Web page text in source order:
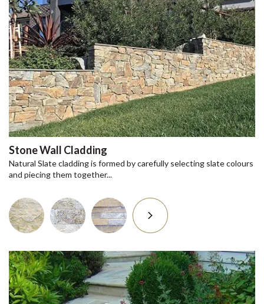
Stone Wall Cladding
Natural Slate cladding is formed by carefully selecting slate colours
and piecing them together...